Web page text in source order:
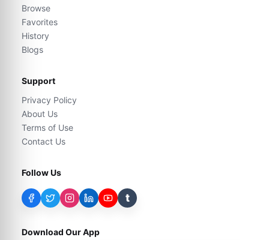
Browse
Favorites
History
Blogs
Support
Privacy Policy
About Us
Terms of Use
Contact Us
Follow Us
t
Download Our App